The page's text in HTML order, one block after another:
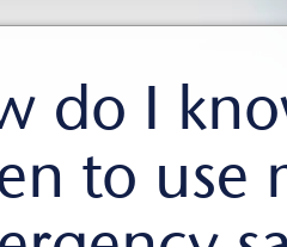
do I
to use